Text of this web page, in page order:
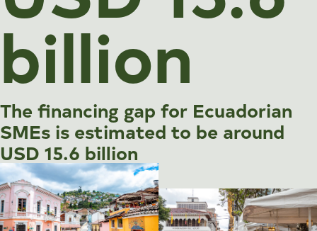
billion
The financing gap for Ecuadorian
SMEs is estimated to be around
USD 15.6 billion